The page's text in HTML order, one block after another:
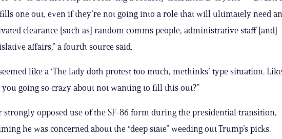
one out, even if they’re not going into a role that will ultimately need an
clearance [such as] random comms people, administrative staff [and]
affairs,” a fourth source said.
like a ‘The lady doth protest too much, methinks’ type situation.
you going so crazy about not wanting to fill this out?”
strongly opposed use of the SF-86 form during the presidential transition,
he was concerned about the “deep state” weeding out Trump’s picks.